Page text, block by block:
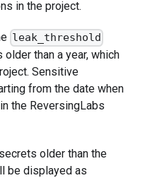
in the project.
leak_threshold
than a year, which
Sensitive
from the date when
the ReversingLabs
older than the
be displayed as